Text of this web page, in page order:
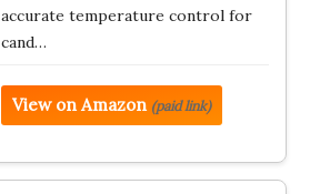
accurate temperature control for
cand…
View on Amazon (paid link)